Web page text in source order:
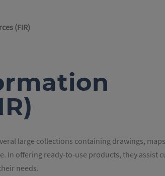
(FIR)
large collections containing drawings,
offering ready-to-use products, they assist
needs.